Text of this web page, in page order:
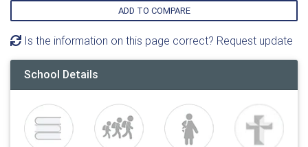
ADD TO COMPARE
Is the information on this page correct? Request update
School Details